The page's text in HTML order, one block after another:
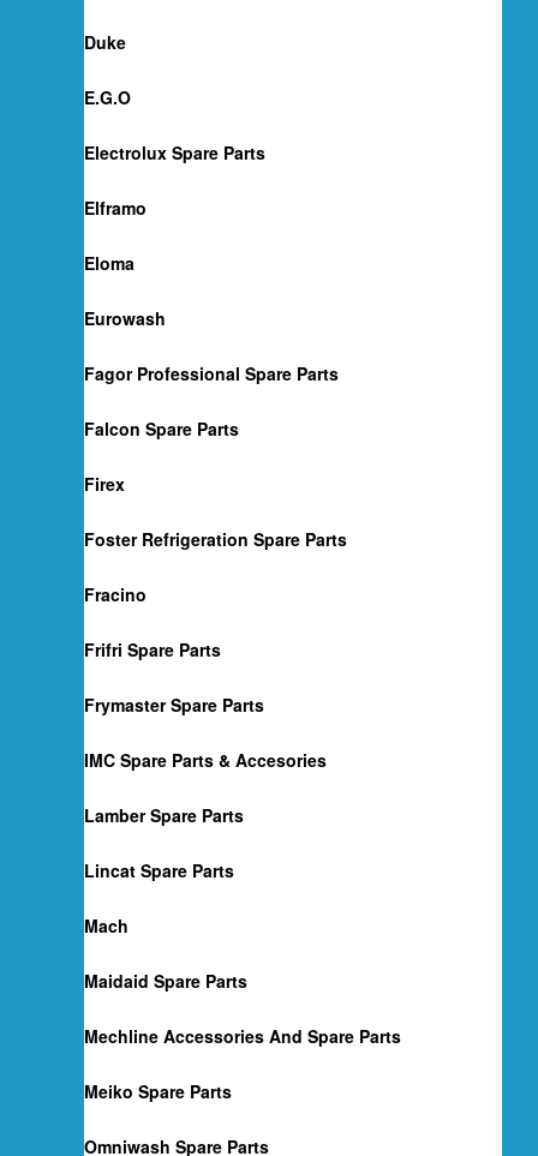
Duke
E.G.O
Electrolux Spare Parts
Elframo
Eloma
Eurowash
Fagor Professional Spare Parts
Falcon Spare Parts
Firex
Foster Refrigeration Spare Parts
Fracino
Frifri Spare Parts
Frymaster Spare Parts
IMC Spare Parts & Accesories
Lamber Spare Parts
Lincat Spare Parts
Mach
Maidaid Spare Parts
Mechline Accessories And Spare Parts
Meiko Spare Parts
Omniwash Spare Parts